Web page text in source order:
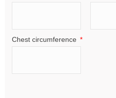
Chest circumference